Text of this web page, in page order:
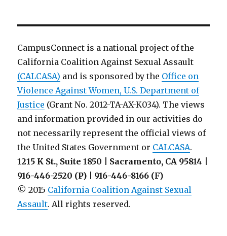
CampusConnect is a national project of the
California Coalition Against Sexual Assault
(CALCASA) and is sponsored by the Office on
Violence Against Women, U.S. Department of
Justice (Grant No. 2012-TA-AX-K034). The views
and information provided in our activities do
not necessarily represent the official views of
the United States Government or CALCASA.
1215 K St., Suite 1850 | Sacramento, CA 95814 |
916-446-2520 (P) | 916-446-8166 (F)
© 2015 California Coalition Against Sexual
Assault. All rights reserved.